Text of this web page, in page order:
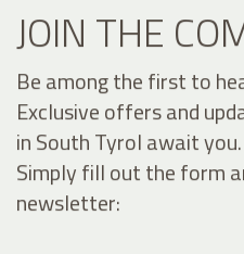
JOIN THE
Be among the first to
Exclusive offers and
in South Tyrol await you.
Simply fill out the form
newsletter: